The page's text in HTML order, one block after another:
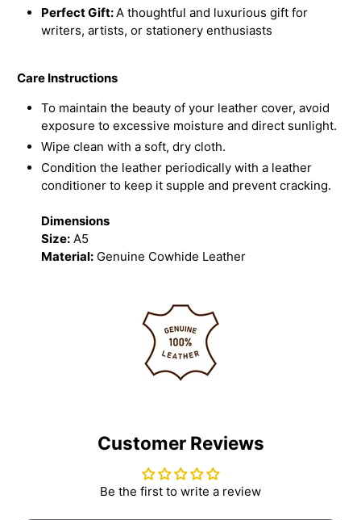
Perfect Gift:A thoughtful and luxurious gift for
writers, artists, or stationery enthusiasts
Care Instructions
To maintain the beauty of your leather cover, avoid
exposure to excessive moisture and direct sunlight.
Wipe clean with a soft, dry cloth.
Condition the leather periodically with a leather
conditioner to keep it supple and prevent cracking.
Dimensions
Size: A5
Material: Genuine Cowhide Leather
Customer Reviews
Be the first to write a review